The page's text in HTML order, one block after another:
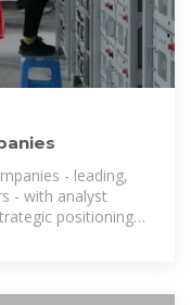
- leading,
- with analyst
positioning